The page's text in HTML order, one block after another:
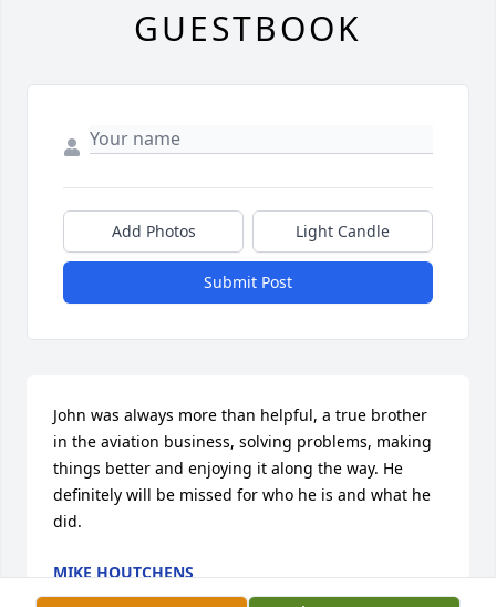
GUESTBOOK
Add Photos Light Candle
Submit Post
John was always more than helpful, a true brother
in the aviation business, solving problems, making
things better and enjoying it along the way. He
definitely will be missed for who he is and what he
did.
MIKE HOUTCHENS
Jul 30, 2024